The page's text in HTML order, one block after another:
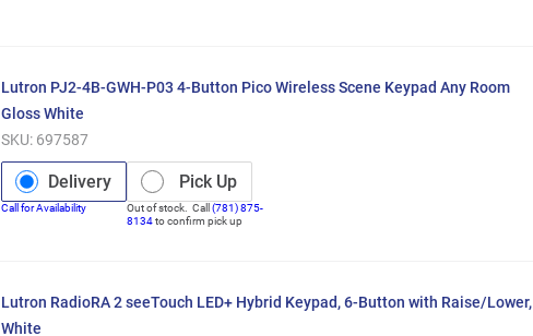
Lutron PJ2-4B-GWH-P03 4-Button Pico Wireless Scene Keypad Any Room
Gloss White
SKU: 697587
Delivery
Call for Availability
Pick Up
Out of stock. Call (781) 875-
8134to confirm pick up
Lutron RadioRA 2 seeTouch LED+ Hybrid Keypad, 6-Button with Raise/Lower,
White